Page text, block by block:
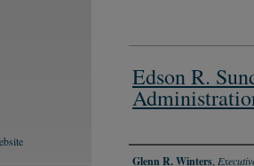
Edson R.
Authors
Glenn R. Winters